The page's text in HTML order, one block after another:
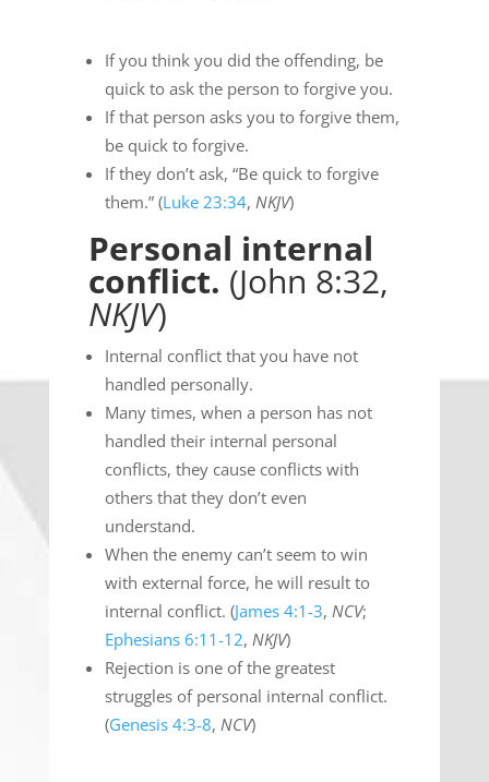
If you think you did the offending, be
quick to ask the person to forgive you.
If that person asks you to forgive them,
be quick to forgive.
If they don’t ask, “Be quick to forgive
them.” (Luke 23:34, NKJV)
Personal internal
conflict. (John 8:32,
NKJV)
Internal conflict that you have not
handled personally.
Many times, when a person has not
handled their internal personal
conflicts, they cause conflicts with
others that they don’t even
understand.
When the enemy can’t seem to win
with external force, he will result to
internal conflict. (James 4:1-3, NCV;
Ephesians 6:11-12, NKJV)
Rejection is one of the greatest
struggles of personal internal conflict.
(Genesis 4:3-8, NCV)